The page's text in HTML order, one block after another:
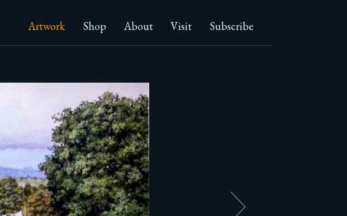
Artwork Shop About Visit Subscribe